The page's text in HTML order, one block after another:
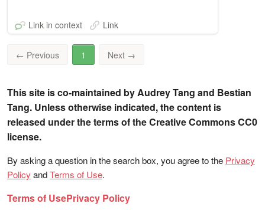
Link in context Link
← Previous 1 Next →
This site is co-maintained by Audrey Tang and Bestian
Tang. Unless otherwise indicated, the content is
released under the terms of the Creative Commons CC0
license.
By asking a question in the search box, you agree to the Privacy
Policy andTerms of Use.
Terms of UsePrivacy Policy